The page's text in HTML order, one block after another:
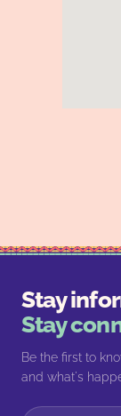
Stay
Stay
Be the first to
and what's